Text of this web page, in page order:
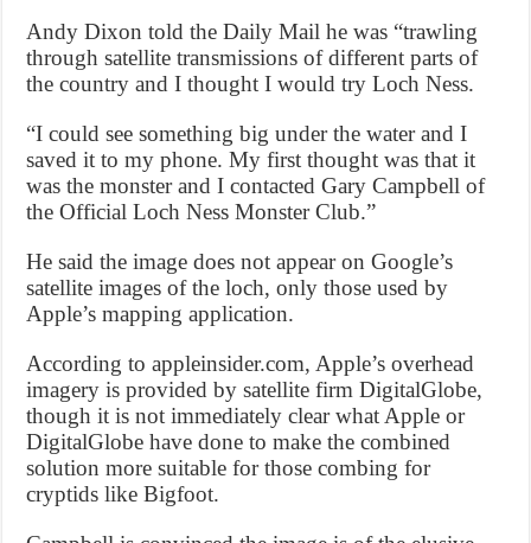
Andy Dixon told the Daily Mail he was “trawling
through satellite transmissions of different parts of
the country and I thought I would try Loch Ness.
“I could see something big under the water and I
saved it to my phone. My first thought was that it
was the monster and I contacted Gary Campbell of
the Official Loch Ness Monster Club.”
He said the image does not appear on Google’s
satellite images of the loch, only those used by
Apple’s mapping application.
According to appleinsider.com, Apple’s overhead
imagery is provided by satellite firm DigitalGlobe,
though it is not immediately clear what Apple or
DigitalGlobe have done to make the combined
solution more suitable for those combing for
cryptids like Bigfoot.